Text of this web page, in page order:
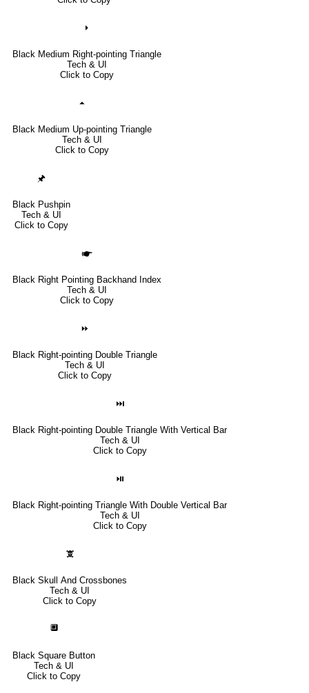
⏵
Black Medium Right-pointing Triangle
Tech & UI
Click to Copy
⏶
Black Medium Up-pointing Triangle
Tech & UI
Click to Copy
🖈
Black Pushpin
Tech & UI
Click to Copy
🖝
Black Right Pointing Backhand Index
Tech & UI
Click to Copy
⏩
Black Right-pointing Double Triangle
Tech & UI
Click to Copy
⏭
Black Right-pointing Double Triangle With Vertical Bar
Tech & UI
Click to Copy
⏯
Black Right-pointing Triangle With Double Vertical Bar
Tech & UI
Click to Copy
🕱
Black Skull And Crossbones
Tech & UI
Click to Copy
🔲
Black Square Button
Tech & UI
Click to Copy